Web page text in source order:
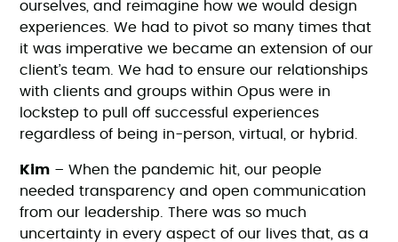
ourselves, and reimagine how we would design
experiences. We had to pivot so many times that
it was imperative we became an extension of our
client’s team. We had to ensure our relationships
with clients and groups within Opus were in
lockstep to pull off successful experiences
regardless of being in-person, virtual, or hybrid.
Kim – When the pandemic hit, our people
needed transparency and open communication
from our leadership. There was so much
uncertainty in every aspect of our lives that, as a